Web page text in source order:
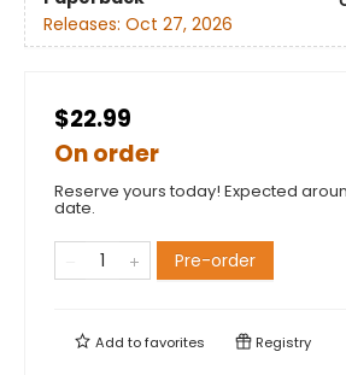
Releases: Oct 27, 2026
$22.99
On order
Reserve yours today! Expected
date.
Pre-order
Add tofavorites Registry